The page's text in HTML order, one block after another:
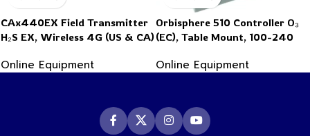
CAx440EX Field Transmitter
H₂S EX, Wireless 4G (US & CA)
Online Equipment
Orbisphere 510 Controller O₃
(EC), Table Mount, 100-240
Online Equipment